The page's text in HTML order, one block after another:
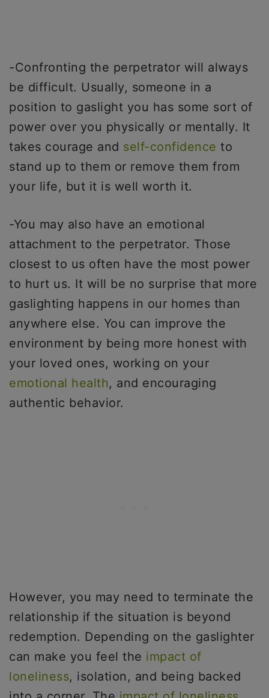
-Confronting the perpetrator will always
be difficult. Usually, someone in a
position to gaslight you has some sort of
power over you physically or mentally. It
takes courage and self-confidence to
stand up to them or remove them from
your life, but it is well worth it.
-You may also have an emotional
attachment to the perpetrator. Those
closest to us often have the most power
to hurt us. It will be no surprise that more
gaslighting happens in our homes than
anywhere else. You can improve the
environment by being more honest with
your loved ones, working on your
emotional health, and encouraging
authentic behavior.
However, you may need to terminate the
relationship if the situation is beyond
redemption. Depending on the gaslighter
can make you feel the impact of
loneliness, isolation, and being backed